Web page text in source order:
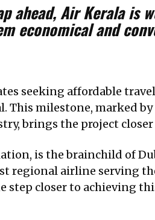
ahead, Air Kerala
economical and
seeking affordable
This milestone, marked
brings the project
is the brainchild of
regional airline serving
step closer to achieving